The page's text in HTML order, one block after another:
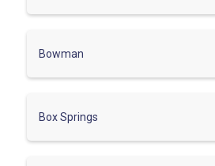
Bowman
Box Springs